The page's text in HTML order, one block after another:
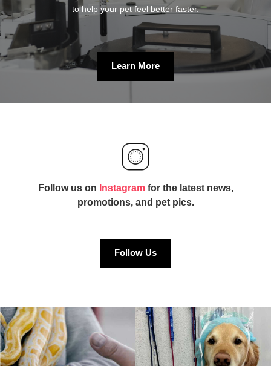
to help your pet feel better faster.
Learn More
Follow us on Instagramfor the latest news,
promotions, and pet pics.
Follow Us